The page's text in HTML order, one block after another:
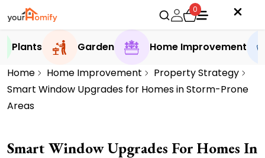
0
Plants Garden
Home Improvement
Home
Home Improvement
Property Strategy
Smart Window Upgrades for Homes in Storm-Prone
Areas
Smart Window Upgrades For Homes In